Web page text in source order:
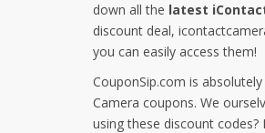
down all the latest
discount deal,
you can easily access them!
CouponSip.com is
Camera coupons. We
using these discount